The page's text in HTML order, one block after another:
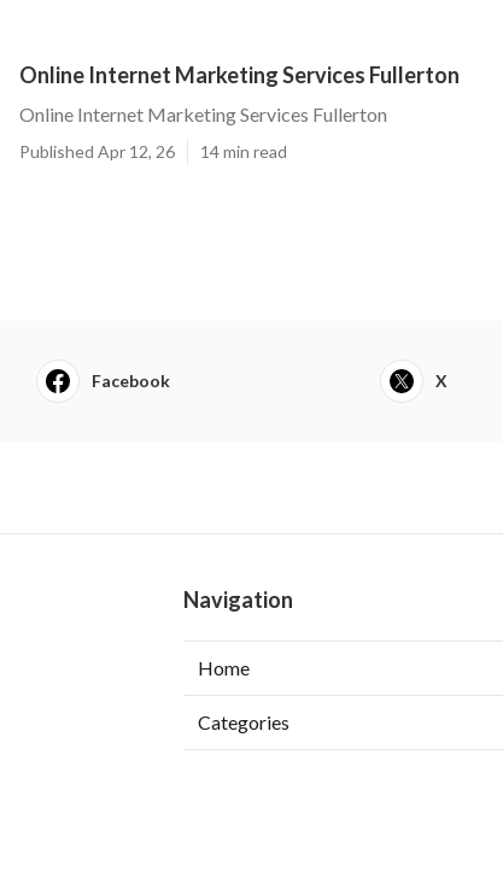
Online Internet Marketing Services Fullerton
Online Internet Marketing Services Fullerton
Published Apr 12, 26 14 min read
Facebook X
Navigation
Home
Categories